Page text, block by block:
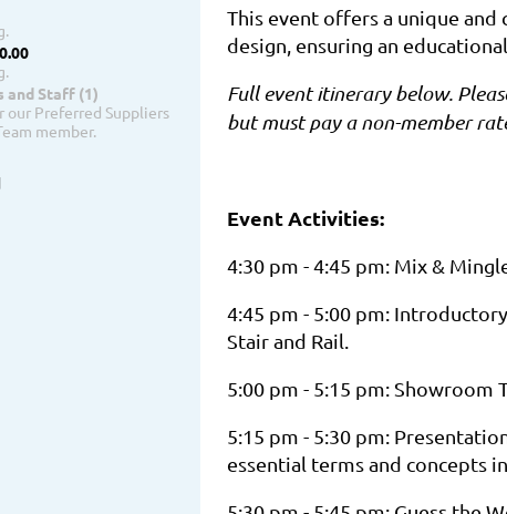
and Staff (1)
our Preferred Suppliers
member.
This event offers a unique
design, ensuring an
Full event itinerary below.
but must pay a non-member
Event Activities:
4:30 pm - 4:45 pm: Mix &
4:45 pm - 5:00 pm:
Stair and Rail.
5:00 pm - 5:15 pm: Showroom
5:15 pm - 5:30 pm:
essential terms and concepts